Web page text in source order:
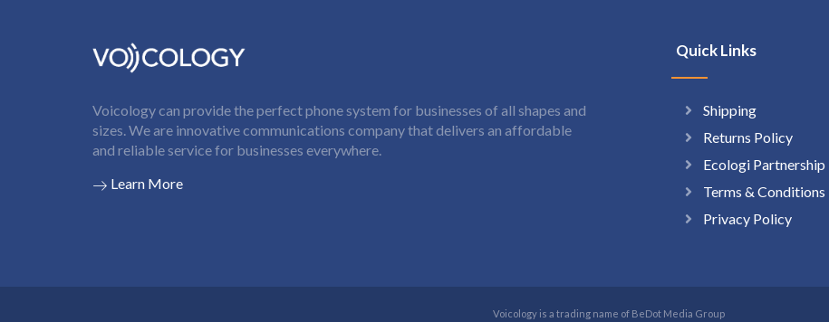
Voicology can provide the perfect phone system for businesses of all shapes and
sizes. We are innovative communications company that delivers an affordable
and reliable service for businesses everywhere.
Learn More
Quick Links
Shipping
Returns Policy
Ecologi Partnership
Terms & Conditions
Privacy Policy
Voicology is a trading name of BeDot Media Group